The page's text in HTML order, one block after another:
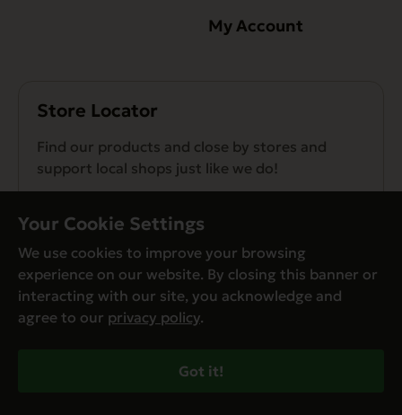
My Account
Store Locator
Find our products and close by stores and
support local shops just like we do!
© Evanger’s 2026. All Rights Reserved
Your Cookie Settings
We use cookies to improve your browsing
experience on our website. By closing this banner or
interacting with our site, you acknowledge and
agree to our privacy policy.
Got it!